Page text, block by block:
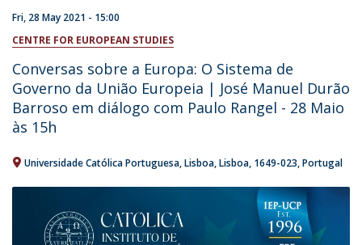
Fri, 28 May 2021 - 15:00
CENTRE FOR EUROPEAN STUDIES
Conversas sobre a Europa: O Sistema de
Governo da União Europeia | José Manuel Durão
Barroso em diálogo com Paulo Rangel - 28 Maio
às 15h
Universidade Católica Portuguesa Lisboa Lisboa 1649-023 Portugal